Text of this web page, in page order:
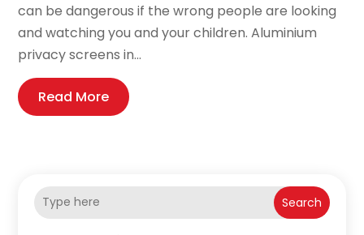
can be dangerous if the wrong people are looking
and watching you and your children. Aluminium
privacy screens in...
Read More
Search